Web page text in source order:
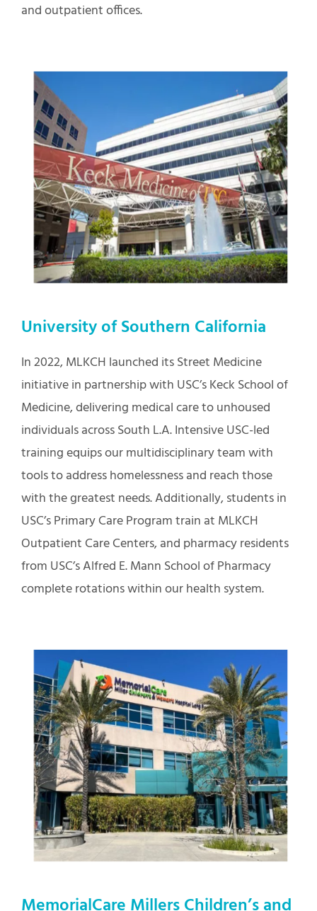
and outpatient offices.
University of Southern California
In 2022, MLKCH launched its Street Medicine
initiative in partnership with USC’s Keck School of
Medicine, delivering medical care to unhoused
individuals across South L.A. Intensive USC-led
training equips our multidisciplinary team with
tools to address homelessness and reach those
with the greatest needs. Additionally, students in
USC’s Primary Care Program train at MLKCH
Outpatient Care Centers, and pharmacy residents
from USC’s Alfred E. Mann School of Pharmacy
complete rotations within our health system.